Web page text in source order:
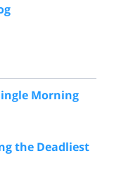
Morning
the Deadliest